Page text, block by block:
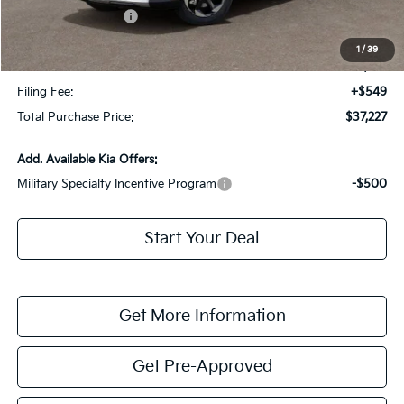
1 / 39
Kia Customer Cash
$35,480
Dealer Fee:
+$1,198
Filing Fee:
+$549
Total Purchase Price:
$37,227
Add. Available Kia Offers:
Military Specialty Incentive Program
-$500
Start Your Deal
Get More Information
Get Pre-Approved